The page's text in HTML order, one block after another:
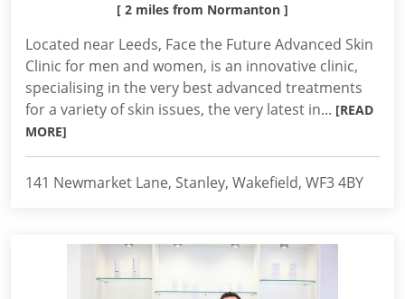
[ 2 miles from Normanton ]
Located near Leeds, Face the Future Advanced Skin
Clinic for men and women, is an innovative clinic,
specialising in the very best advanced treatments
for a variety of skin issues, the very latest in... [READ
MORE]
141 Newmarket Lane, Stanley, Wakefield, WF3 4BY